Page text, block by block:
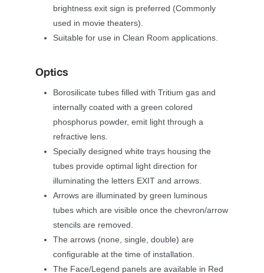
brightness exit sign is preferred (Commonly
used in movie theaters).
Suitable for use in Clean Room applications.
Optic
Borosilicate tubes filled with Tritium gas and
internally coated with a green colored
phosphorus powder, emit light through a
refractive lens.
Specially designed white trays housing the
tubes provide optimal light direction for
illuminating the letters EXIT and arrows.
Arrows are illuminated by green luminous
tubes which are visible once the chevron/arrow
tencils are removed.
The arrows (none, single, double) are
configurable at the time of installation.
The Face/Legend panels are available in Red